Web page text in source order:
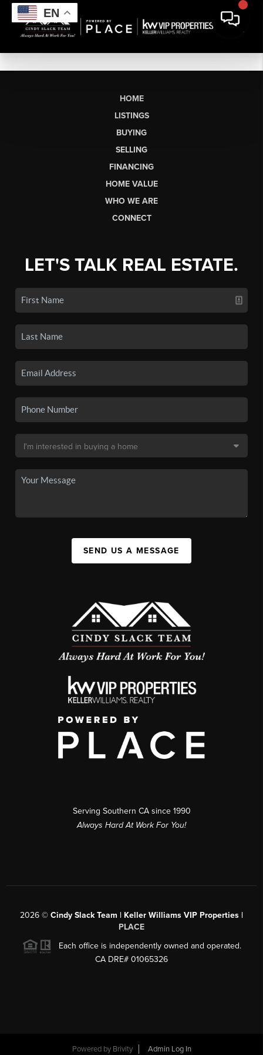
EN
HOME
LISTINGS
BUYING
SELLING
FINANCING
HOME VALUE
WHO WE ARE
CONNECT
LET'S TALK REAL ESTATE.
SEND US A MESSAGE
Serving Southern CA since 1990
Always Hard At Work For You!
2026 © Cindy Slack Team | Keller Williams VIP Properties |
PLACE
Each office is independently owned and operated.
CA DRE# 01065326
Powered by Brivity Admin Log In